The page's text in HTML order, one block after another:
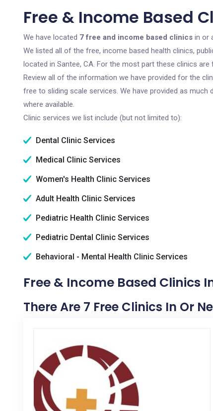
Free & Income Based
We have located 7 free and income based clinics in or
We listed all of the free, income based health clinics,
located in Santee, CA. For the most part these clinics
Review all of the information we have provided for the
free to sliding scale services. We have provided as
where available.
Clinic services we list include (but not limited to):
Dental Clinic Services
Medical Clinic Services
Women's Health Clinic Services
Adult Health Clinic Services
Pediatric Health Clinic Services
Pediatric Dental Clinic Services
Behavioral - Mental Health Clinic Services
Free & Income Based Clinics
There Are 7 Free Clinics In Or